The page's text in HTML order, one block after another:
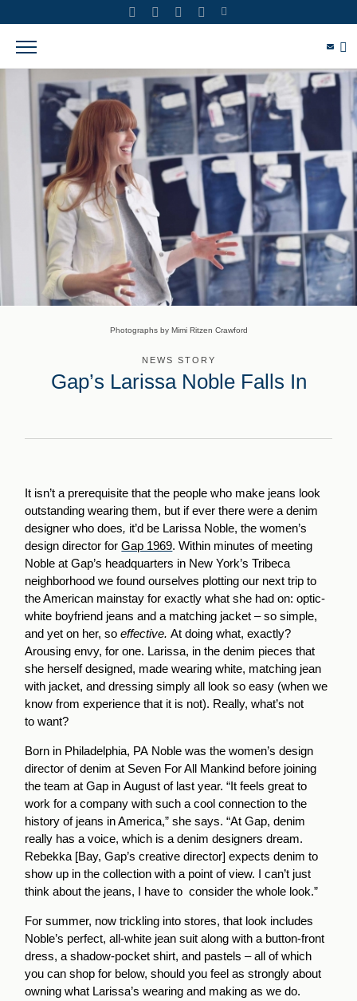
Photographs by Mimi Ritzen Crawford
NEWS STORY
Gap’s Larissa Noble Falls In
It isn’t a prerequisite that the people who make jeans look
outstanding wearing them, but if ever there were a denim
designer who does, it’d be Larissa Noble, the women’s
design director forGap 1969. Within minutes of meeting
Noble at Gap’s headquarters in New York’s Tribeca
neighborhood we found ourselves plotting our next trip to
the American mainstay for exactly what she had on: optic-
white boyfriend jeans and a matching jacket – so simple,
and yet on her, soeffective.At doing what, exactly?
Arousing envy, for one. Larissa, in the denim pieces that
she herself designed, made wearing white, matching jean
with jacket, and dressing simply all look so easy (when we
know from experience that it is not). Really, what’s not
to want?
Born in Philadelphia, PA Noble was the women’s design
director of denim at Seven For All Mankind before joining
the team at Gap in August of last year. “It feels great to
work for a company with such a cool connection to the
history of jeans in America,” she says. “At Gap, denim
really has a voice, which is a denim designers dream.
Rebekka [Bay, Gap’s creative director] expects denim to
show up in the collection with a point of view. I can’t just
think about the jeans, I have to consider the whole look.”
For summer, now trickling into stores, that look includes
Noble’s perfect, all-white jean suit along with a button-front
dress, a shadow-pocket shirt, and pastels – all of which
you can shop for below, should you feel as strongly about
owning what Larissa’s wearing and making as we do.